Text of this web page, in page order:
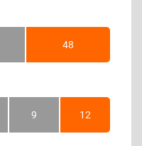
48Months
9Months 12Months